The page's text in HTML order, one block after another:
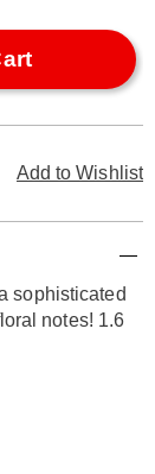
Add to Wishlist
sophisticated
notes! 1.6